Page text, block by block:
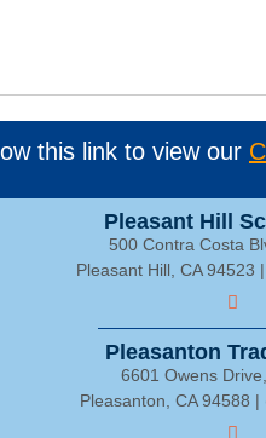
this link to view our
Pleasant Hill
500 Contra Costa
Pleasant Hill, CA 94523
Pleasanton
6601 Owens
Pleasanton, CA 94588